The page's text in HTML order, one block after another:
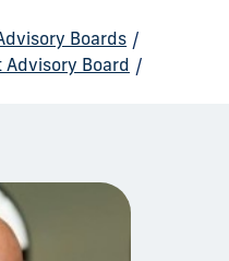
Boards /
Advisory Board /